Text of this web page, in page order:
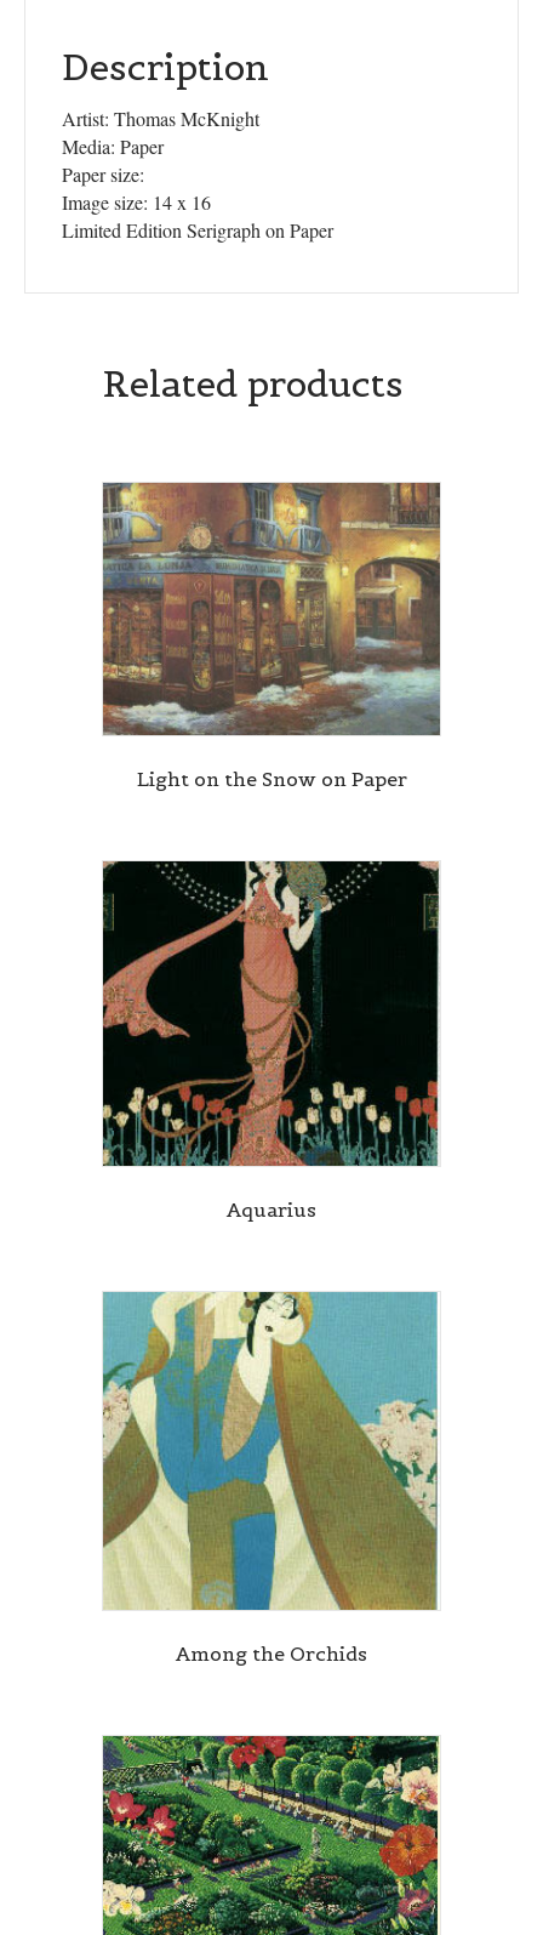
Description
Artist: Thomas McKnight
Media: Paper
Paper size:
Image size: 14 x 16
Limited Edition Serigraph on Paper
Related products
Light on the Snow on Paper
Aquarius
Among the Orchids